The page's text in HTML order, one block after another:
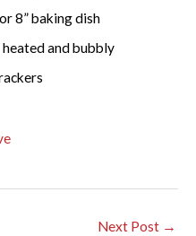
8” baking dish
and bubbly
Next Post →